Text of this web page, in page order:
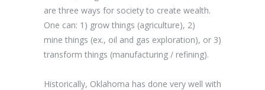
are three ways for society to create wealth.
One can: 1) grow things (agriculture), 2)
mine things (ex., oil and gas exploration), or 3)
transform things (manufacturing / refining).
Historically, Oklahoma has done very well with